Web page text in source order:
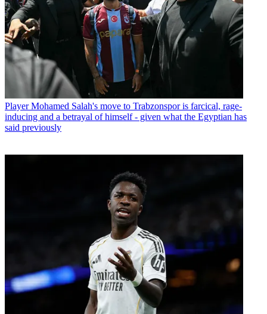
Player Mohamed Salah's move to Trabzonspor is farcical, rage-
inducing and a betrayal of himself - given what the Egyptian has
said previously